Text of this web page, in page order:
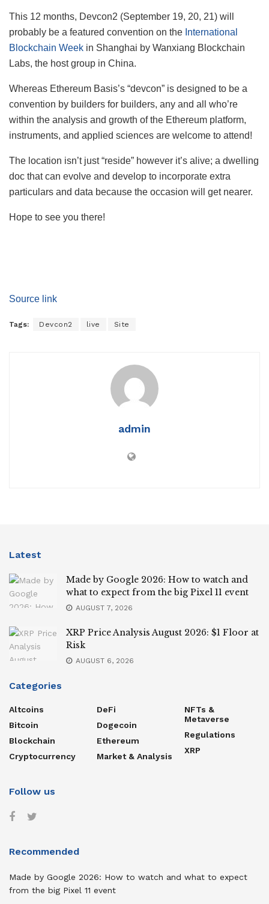
This 12 months, Devcon2 (September 19, 20, 21) will
probably be a featured convention on the International
Blockchain Week in Shanghai by Wanxiang Blockchain
Labs, the host group in China.
Whereas Ethereum Basis’s “devcon” is designed to be a
convention by builders for builders, any and all who’re
within the analysis and growth of the Ethereum platform,
instruments, and applied sciences are welcome to attend!
The location isn’t just “reside” however it’s alive; a dwelling
doc that can evolve and develop to incorporate extra
particulars and data because the occasion will get nearer.
Hope to see you there!
Source link
Tags: Devcon2 live Site
admin
Latest
Made by Google 2026: How to watch and
what to expect from the big Pixel 11 event
AUGUST 7, 2026
XRP Price Analysis August 2026: $1 Floor at
Risk
AUGUST 6, 2026
Categories
Altcoins
Bitcoin
Blockchain
Cryptocurrency
DeFi
Dogecoin
Ethereum
Market & Analysis
NFTs &
Metaverse
Regulations
XRP
Follow us
Recommended
Made by Google 2026: How to watch and what to expect
from the big Pixel 11 event